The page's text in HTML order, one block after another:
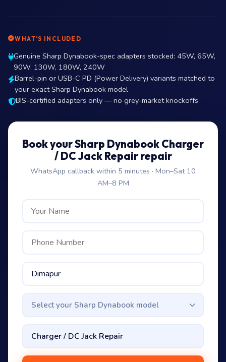
WHAT’S INCLUDED
Genuine Sharp Dynabook-spec adapters stocked: 45W, 65W,
90W, 130W, 180W, 240W
Barrel-pin or USB-C PD (Power Delivery) variants matched to
your exact Sharp Dynabook model
BIS-certified adapters only — no grey-market knockoffs
Book your Sharp Dynabook Charger
/ DC Jack Repair repair
WhatsApp callback within 5 minutes · Mon–Sat 10
AM–8 PM
Select your Sharp Dynabook model